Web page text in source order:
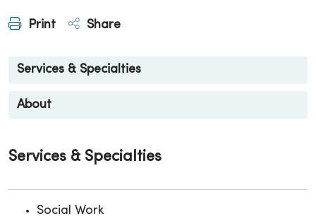
Print Share
Services & Specialties
About
Services & Specialties
Social Work